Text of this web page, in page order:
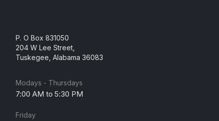
P. O Box 831050
204 W Lee Street,
Tuskegee, Alabama 36083
Modays - Thursdays
7:00 AM to 5:30 PM
Friday